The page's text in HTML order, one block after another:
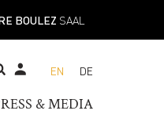
BOULEZ SAAL
EN DE
& MEDIA